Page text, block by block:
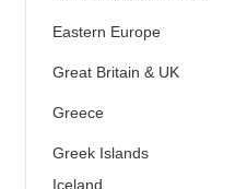
Eastern Europe
Great Britain & UK
Greece
Greek Islands
Iceland